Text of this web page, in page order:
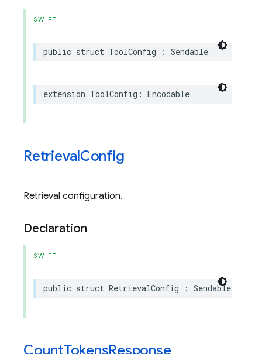
SWIFT
public struct ToolConfig : Sendable
extension ToolConfig : Encodable
RetrievalConfig
Retrieval configuration.
Declaration
SWIFT
public struct RetrievalConfig : Sendable
CountTokensResponse